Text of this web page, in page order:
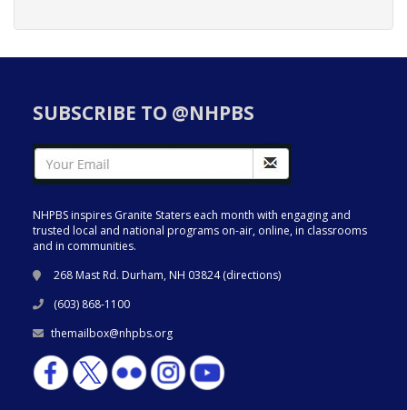
SUBSCRIBE TO @NHPBS
NHPBS inspires Granite Staters each month with engaging and
trusted local and national programs on-air, online, in classrooms
and in communities.
268 Mast Rd. Durham, NH 03824 (directions)
(603) 868-1100
themailbox@nhpbs.org